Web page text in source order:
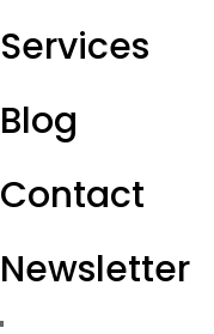
Services
Blog
Contact
Newsletter